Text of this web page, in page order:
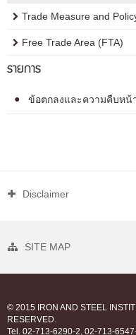
Trade Measure and
Free Trade Area (FTA)
รายการ
ข้อตกลงและความคืบหน้า
Disclaimer
SITE MAP
© 2015 IRON AND STEEL
RESERVED.
Tel. 02-713-6290-2, 02-713-